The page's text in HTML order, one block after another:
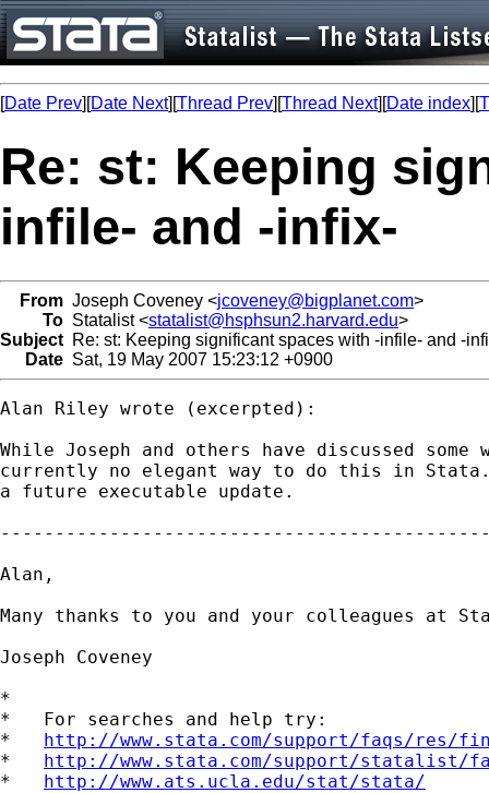
[Date Prev][Date Next][Thread Prev][Thread Next][Date index][
Re: st: Keeping
infile- and -infix-
From Joseph Coveney <jcoveney@bigplanet.com>
To Statalist <statalist@hsphsun2.harvard.edu>
Subject Re: st: Keeping significant spaces with -infile- and -
Date Sat, 19 May 2007 15:23:12 +0900
Alan Riley wrote (excerpted):
While Joseph and others have discussed
currently no elegant way to do this in
a future executable update.
Alan,
Many thanks to you and your colleagues at
Joseph Coveney
*
*   For searches and help try:
* http://www.stata.com/support/faqs/res/
* http://www.stata.com/support/statalist/
* http://www.ats.ucla.edu/stat/stata/